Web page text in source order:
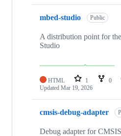
mbed-studio Public
A distribution point for
Studio
HTML 1 0
Updated Mar 19, 2026
cmsis-debug-adapter
Debug adapter for